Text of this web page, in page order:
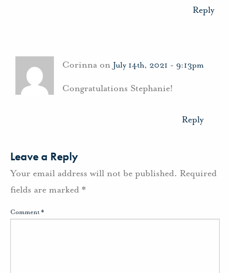
Reply
Corinna on July 14th, 2021 - 9:13pm
Congratulations Stephanie!
Reply
Leave a Reply
Your email address will not be published. Required
fields are marked *
Comment*